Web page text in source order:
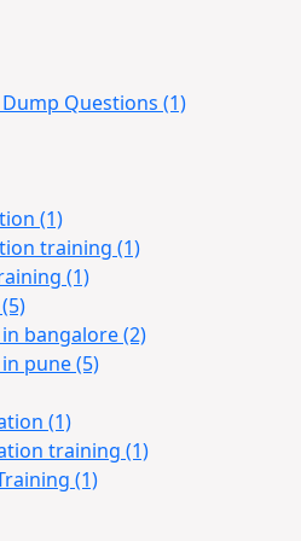
Questions (1)
(1)
training (1)
(1)
(5)
bangalore(2)
pune(5)
(1)
training (1)
(1)